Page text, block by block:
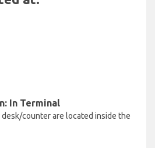
In Terminal
counter are located inside the